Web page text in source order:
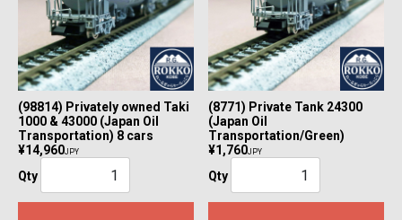
(98814) Privately owned Taki
1000 & 43000 (Japan Oil
Transportation) 8 cars
¥14,960JPY
Qty
(8771) Private Tank 24300
(Japan Oil
Transportation/Green)
¥1,760JPY
Qty